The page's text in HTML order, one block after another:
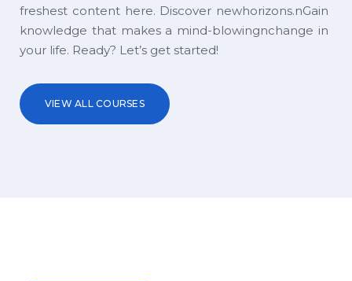
freshest content here. Discover newhorizons.nGain
knowledge that makes a mind-blowingnchange in
your life. Ready? Let’s get started!
VIEW ALL COURSES